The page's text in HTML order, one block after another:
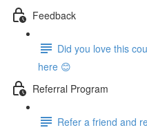
Feedback
Did you love this
here 😊
Referral Program
Refer a friend and